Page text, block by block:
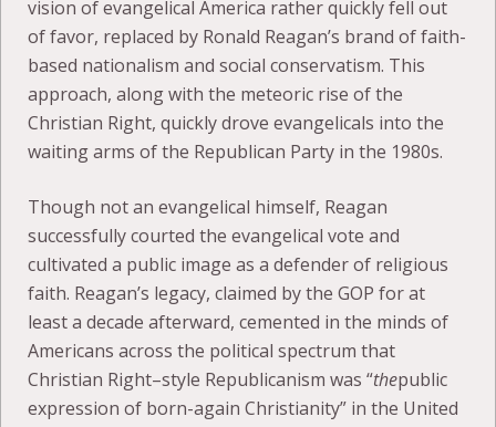
vision of evangelical America rather quickly fell out
of favor, replaced by Ronald Reagan’s brand of faith-
based nationalism and social conservatism. This
approach, along with the meteoric rise of the
Christian Right, quickly drove evangelicals into the
waiting arms of the Republican Party in the 1980s.
Though not an evangelical himself, Reagan
successfully courted the evangelical vote and
cultivated a public image as a defender of religious
faith. Reagan’s legacy, claimed by the GOP for at
least a decade afterward, cemented in the minds of
Americans across the political spectrum that
Christian Right–style Republicanism was “thepublic
expression of born-again Christianity” in the United